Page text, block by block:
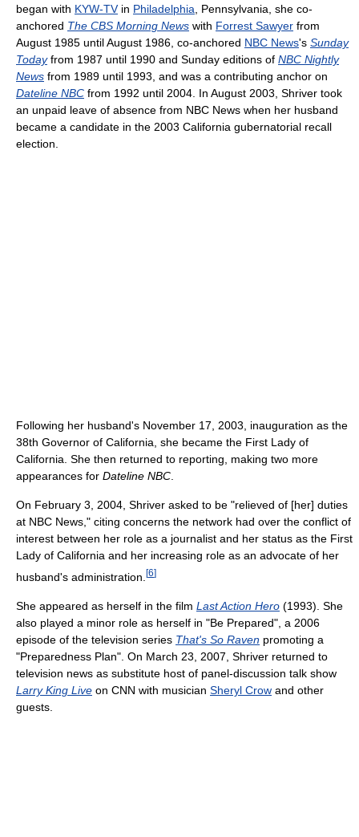
began with KYW-TVin Philadelphia, Pennsylvania, she co-
anchored The CBS Morning News with Forrest Sawyer from
August 1985 until August 1986, co-anchored NBC News's Sunday
Todayfrom 1987 until 1990 and Sunday editions of NBC Nightly
News from 1989 until 1993, and was a contributing anchor on
Dateline NBC from 1992 until 2004. In August 2003, Shriver took
an unpaid leave of absence from NBC News when her husband
became a candidate in the 2003 California gubernatorial recall
election.
Following her husband's November 17, 2003, inauguration as the
38th Governor of California, she became the First Lady of
California. She then returned to reporting, making two more
appearances for Dateline NBC.
On February 3, 2004, Shriver asked to be "relieved of [her] duties
at NBC News," citing concerns the network had over the conflict of
interest between her role as a journalist and her status as the First
Lady of California and her increasing role as an advocate of her
husband's administration. [6]
She appeared as herself in the film Last Action Hero (1993). She
also played a minor role as herself in "Be Prepared", a 2006
episode of the television series That's So Raven promoting a
"Preparedness Plan". On March 23, 2007, Shriver returned to
television news as substitute host of panel-discussion talk show
Larry King Live on CNN with musician Sheryl Crow and other
guests.